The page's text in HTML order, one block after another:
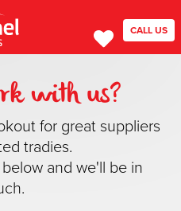
CALL US
with us?
for great suppliers
tradies.
and we'll be in